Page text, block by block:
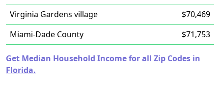
Virginia Gardens village
$70,469
Miami-Dade County
$71,753
Get Median Household Income for all Zip Codes in
Florida.